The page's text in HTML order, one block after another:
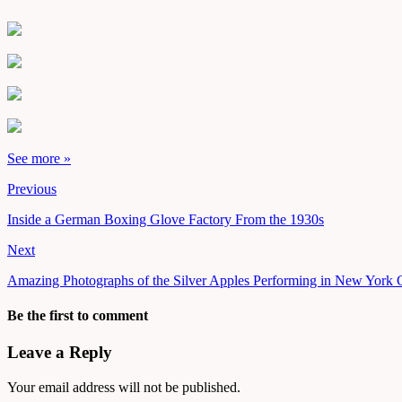
See more »
Previous
Inside a German Boxing Glove Factory From the 1930s
Next
Amazing Photographs of the Silver Apples Performing in New York
Be the first to comment
Leave a Reply
Your email address will not be published.